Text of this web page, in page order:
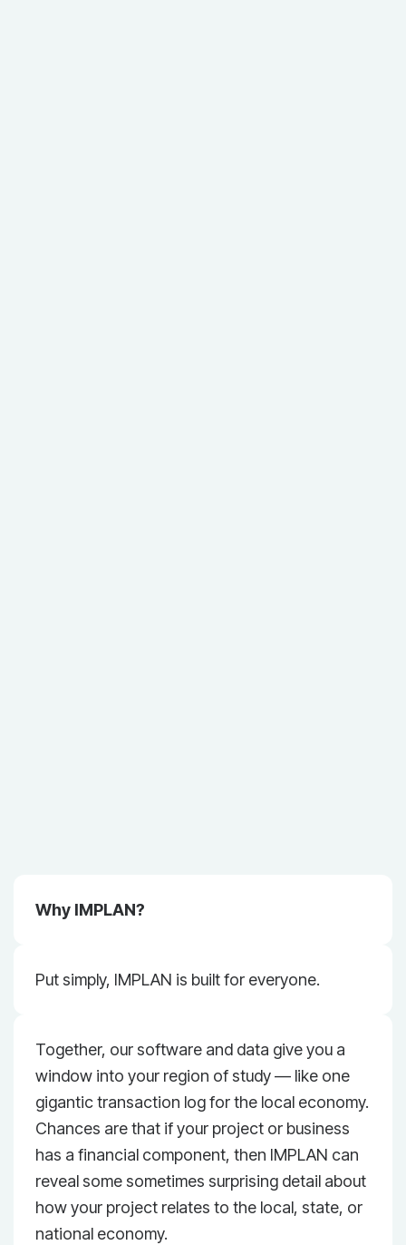
Why IMPLAN?
Put simply, IMPLAN is built for everyone.
Together, our software and data give you a
window into your region of study — like one
gigantic transaction log for the local economy.
Chances are that if your project or business
has a financial component, then IMPLAN can
reveal some sometimes surprising detail about
how your project relates to the local, state, or
national economy.